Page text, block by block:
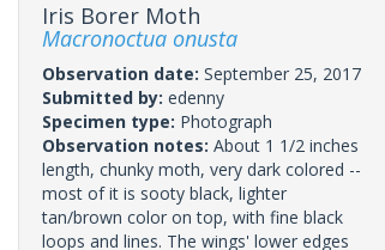
Iris Borer Moth
Macronoctua onusta
Observation date: September 25, 2017
Submitted by: edenny
Specimen type: Photograph
Observation notes: About 1 1/2 inches
length, chunky moth, very dark colored --
most of it is sooty black, lighter
tan/brown color on top, with fine black
loops and lines. The wings' lower edges